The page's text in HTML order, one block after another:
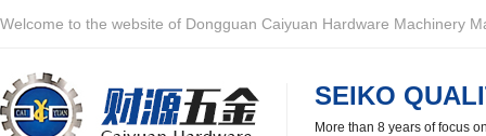
Welcome to the website of Dongguan Caiyuan Hardware Machinery
SEIKO
More than 8 years of focus